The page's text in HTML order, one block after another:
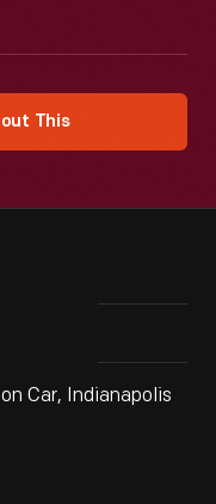
This
Car, Indianapolis